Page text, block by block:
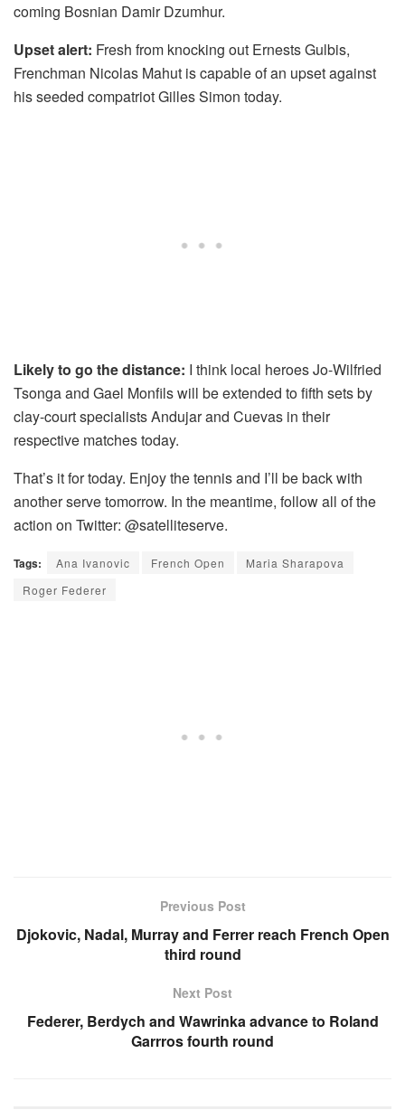
coming Bosnian Damir Dzumhur.
Upset alert: Fresh from knocking out Ernests Gulbis,
Frenchman Nicolas Mahut is capable of an upset against
his seeded compatriot Gilles Simon today.
Likely to go the distance: I think local heroes Jo-Wilfried
Tsonga and Gael Monfils will be extended to fifth sets by
clay-court specialists Andujar and Cuevas in their
respective matches today.
That’s it for today. Enjoy the tennis and I’ll be back with
another serve tomorrow. In the meantime, follow all of the
action on Twitter: @satelliteserve.
Tags: Ana Ivanovic French Open
Maria Sharapova
Roger Federer
Previous Post
Djokovic, Nadal, Murray and Ferrer reach French Open
third round
Next Post
Federer, Berdych and Wawrinka advance to Roland
Garrros fourth round